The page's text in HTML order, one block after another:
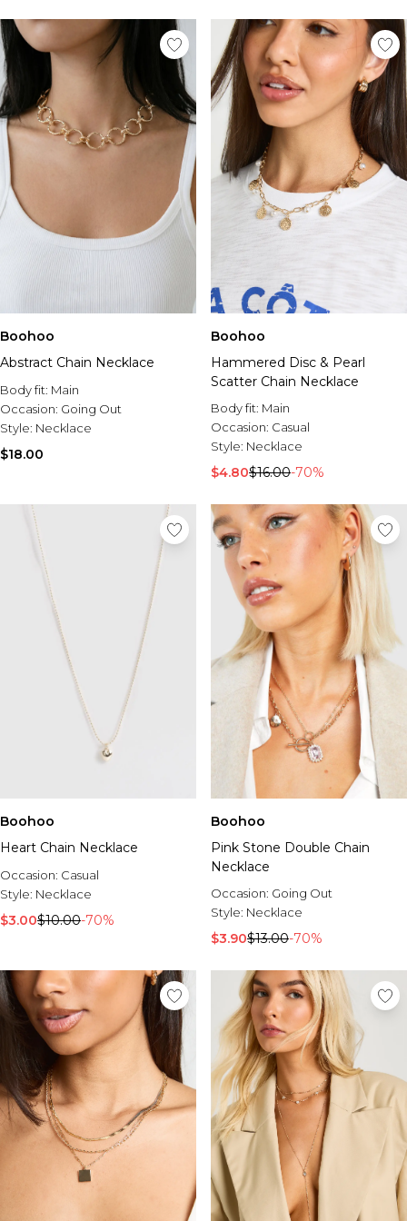
Tall Knitwear
Mens Accessories
View All Accessories
Hats & Caps
Jewellery & Watches
Underwear
Belts
Brands We Love
BOOHOOMAN
Burton
Mens Sale
Shop All Mens Sale
Sale Shorts
Sale Shirts
Sale Activewear
Sale Tracksuits
Sale Hoodies & Sweats
Sale Outerwear
Sale Plus & Tall
Sale Accessories
Sale Suits & Tailoring
Sale Knitwear
Boohoo
Abstract Chain Necklace
Body fit: Main
Occasion: Going Out
Style: Necklace
$18.00
Boohoo
Hammered Disc & Pearl
Scatter Chain Necklace
Body fit: Main
Occasion: Casual
Style: Necklace
$4.80$16.00-70%
Boohoo
Heart Chain Necklace
Occasion: Casual
Style: Necklace
$3.00$10.00-70%
Boohoo
Pink Stone Double Chain
Necklace
Occasion: Going Out
Style: Necklace
$3.90$13.00-70%